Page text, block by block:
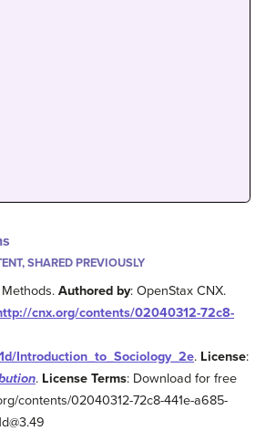
SHARED PREVIOUSLY
Methods.Authored by: OpenStax CNX.
cnx.org/contents/02040312-72c8-
Introduction_to_Sociology_2e. License:
. License Terms: Download for free
contents/02040312-72c8-441e-a685-